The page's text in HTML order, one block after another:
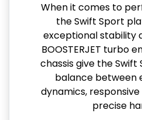
When it comes to
the Swift Sport
exceptional stability
BOOSTERJET turbo
chassis give the
balance between
dynamics,
precise